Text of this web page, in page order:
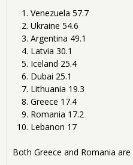
Venezuela 57.7
Ukraine 54.6
Argentina 49.1
Latvia 30.1
Iceland 25.4
Dubai 25.1
Lithuania 19.3
Greece 17.4
Romania 17.2
Lebanon 17
Both Greece and Romania are